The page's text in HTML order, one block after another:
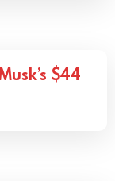
$44